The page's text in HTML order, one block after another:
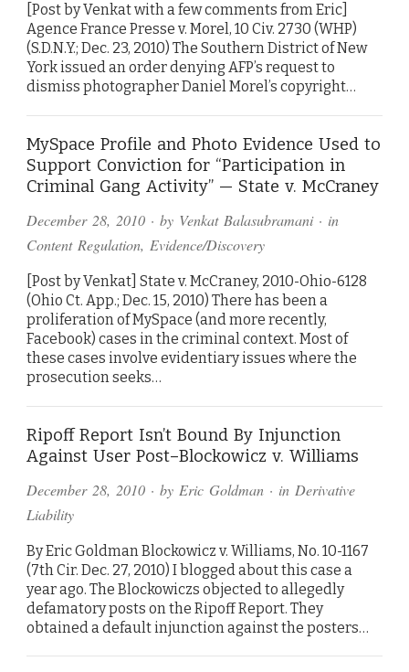
[Post by Venkat with a few comments from Eric]
Agence France Presse v. Morel, 10 Civ. 2730 (WHP)
(S.D.N.Y.; Dec. 23, 2010) The Southern District of New
York issued an order denying AFP’s request to
dismiss photographer Daniel Morel’s copyright…
MySpace Profile and Photo Evidence Used to
Support Conviction for “Participation in
Criminal Gang Activity” — State v. McCraney
December 28, 2010 · by Venkat Balasubramani· in
Content Regulation, Evidence/Discovery
[Post by Venkat] State v. McCraney, 2010-Ohio-6128
(Ohio Ct. App.; Dec. 15, 2010) There has been a
proliferation of MySpace (and more recently,
Facebook) cases in the criminal context. Most of
these cases involve evidentiary issues where the
prosecution seeks…
Ripoff Report Isn’t Bound By Injunction
Against User Post–Blockowicz v. Williams
December 28, 2010 · by Eric Goldman · in Derivative
Liability
By Eric Goldman Blockowicz v. Williams, No. 10-1167
(7th Cir. Dec. 27, 2010) I blogged about this case a
year ago. The Blockowiczs objected to allegedly
defamatory posts on the Ripoff Report. They
obtained a default injunction against the posters…